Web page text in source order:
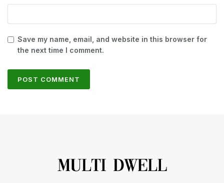
Save my name, email, and website in this browser for
the next time I comment.